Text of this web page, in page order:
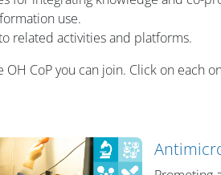
use.
related activities and platforms.
OH CoP you can join. Click on each